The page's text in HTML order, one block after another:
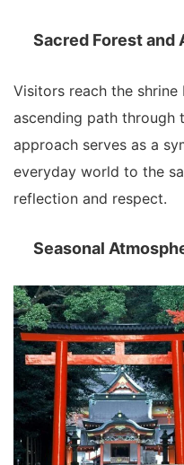
Sacred Forest and
Visitors reach the
ascending path through
approach serves as a
everyday world to the
reflection and respect.
Seasonal